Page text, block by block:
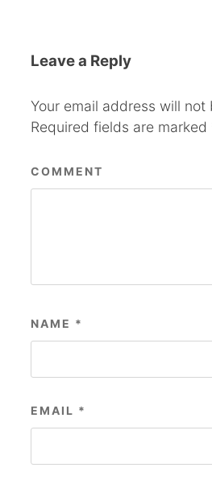
Leave a Reply
Your email address will not
Required fields are marked
COMMENT
NAME *
EMAIL *